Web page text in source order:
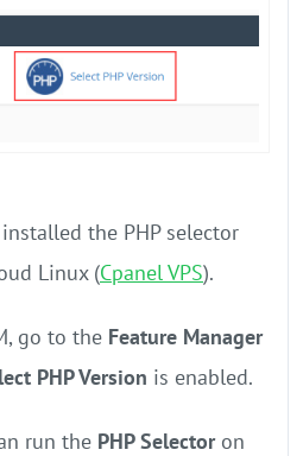
the PHP selector
Linux (Cpanel VPS).
go to the Feature Manager
PHP Version is enabled.
run the PHP Selectoron